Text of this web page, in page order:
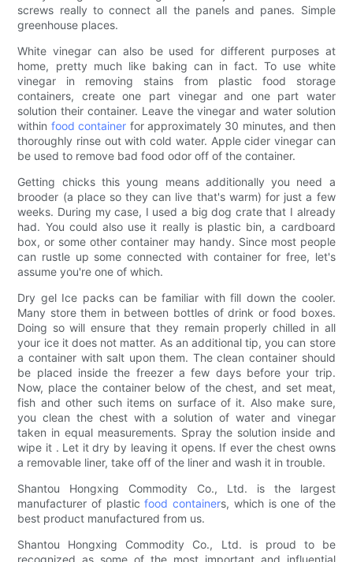
screws really to connect all the panels and panes. Simple
greenhouse places.
White vinegar can also be used for different purposes at
home, pretty much like baking can in fact. To use white
vinegar in removing stains from plastic food storage
containers, create one part vinegar and one part water
solution their container. Leave the vinegar and water solution
within food container for approximately 30 minutes, and then
thoroughly rinse out with cold water. Apple cider vinegar can
be used to remove bad food odor off of the container.
Getting chicks this young means additionally you need a
brooder (a place so they can live that's warm) for just a few
weeks. During my case, I used a big dog crate that I already
had. You could also use it really is plastic bin, a cardboard
box, or some other container may handy. Since most people
can rustle up some connected with container for free, let's
assume you're one of which.
Dry gel Ice packs can be familiar with fill down the cooler.
Many store them in between bottles of drink or food boxes.
Doing so will ensure that they remain properly chilled in all
your ice it does not matter. As an additional tip, you can store
a container with salt upon them. The clean container should
be placed inside the freezer a few days before your trip.
Now, place the container below of the chest, and set meat,
fish and other such items on surface of it. Also make sure,
you clean the chest with a solution of water and vinegar
taken in equal measurements. Spray the solution inside and
wipe it . Let it dry by leaving it opens. If ever the chest owns
a removable liner, take off of the liner and wash it in trouble.
Shantou Hongxing Commodity Co., Ltd. is the largest
manufacturer of plasticfood containers, which is one of the
best product manufactured from us.
Shantou Hongxing Commodity Co., Ltd. is proud to be